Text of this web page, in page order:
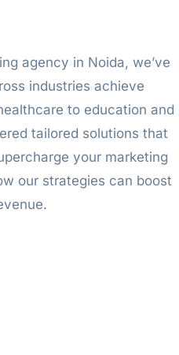
agency in Noida, we’ve
industries achieve
to education and
tailored solutions that
your marketing
our strategies can boost